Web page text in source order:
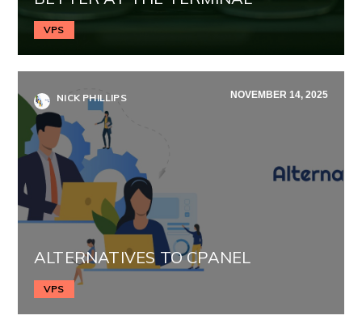
VPS
NICK PHILLIPS NOVEMBER 14, 2025
ALTERNATIVES TO CPANEL
VPS